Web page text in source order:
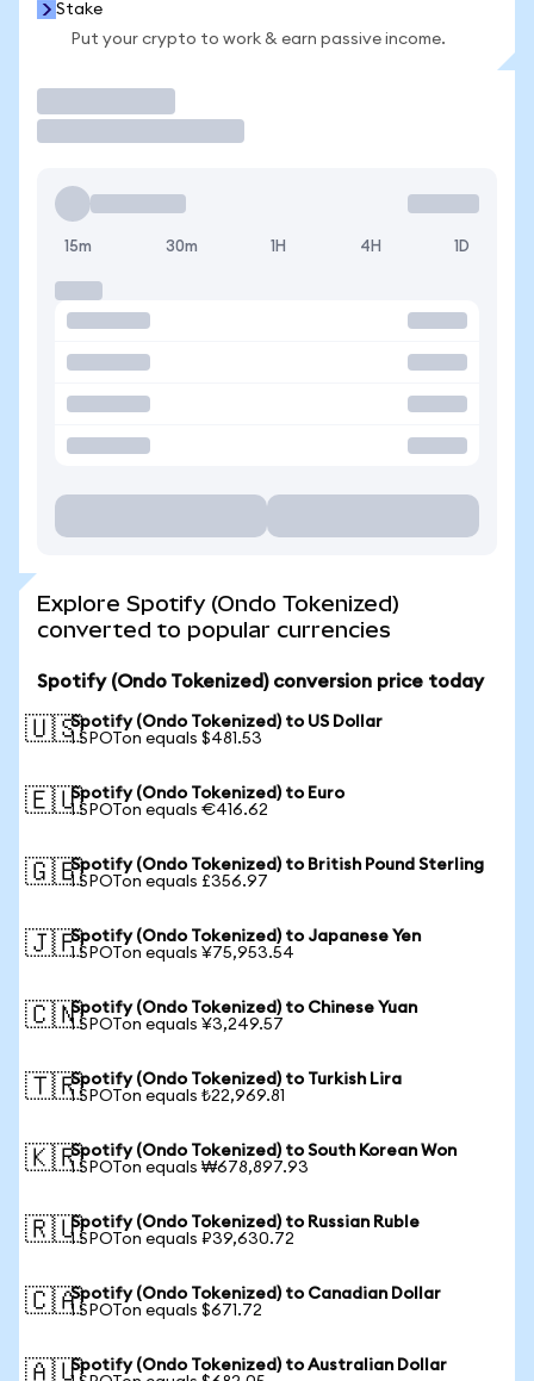
Stake
Put your crypto to work & earn passive income.
15m 30m 1H 4H 1D
Explore Spotify (Ondo Tokenized)
converted to popular currencies
Spotify (Ondo Tokenized) conversion price today
🇺🇸Spotify (Ondo Tokenized) to US Dollar
1 SPOTon equals $481.53
🇪🇺Spotify (Ondo Tokenized) to Euro
1 SPOTon equals €416.62
🇬🇧Spotify (Ondo Tokenized) to British Pound Sterling
1 SPOTon equals £356.97
🇯🇵Spotify (Ondo Tokenized) to Japanese Yen
1 SPOTon equals ¥75,953.54
🇨🇳Spotify (Ondo Tokenized) to Chinese Yuan
1 SPOTon equals ¥3,249.57
🇹🇷Spotify (Ondo Tokenized) to Turkish Lira
1 SPOTon equals ₺22,969.81
🇰🇷Spotify (Ondo Tokenized) to South Korean Won
1 SPOTon equals ₩678,897.93
🇷🇺Spotify (Ondo Tokenized) to Russian Ruble
1 SPOTon equals ₽39,630.72
🇨🇦Spotify (Ondo Tokenized) to Canadian Dollar
1 SPOTon equals $671.72
🇦🇺Spotify (Ondo Tokenized) to Australian Dollar